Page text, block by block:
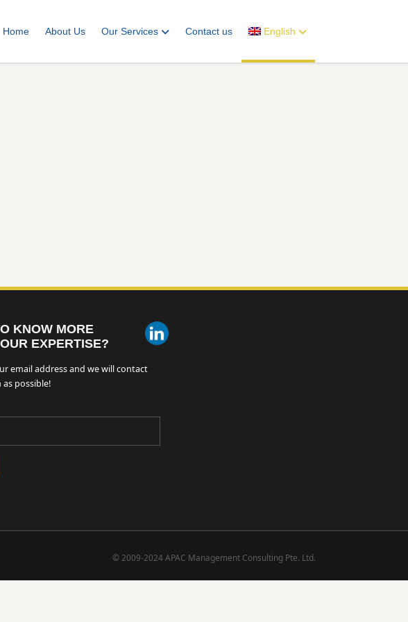
Home About Us Our Services Contact us English
KNOW MORE
EXPERTISE?
email address and we will contact
as possible!
© 2009-2024 APAC Management Consulting Pte. Ltd.